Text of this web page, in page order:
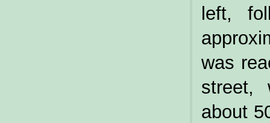
left,
was
street,
about